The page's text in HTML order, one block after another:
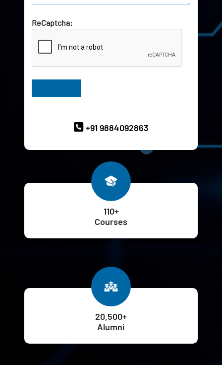
ReCaptcha:
+91 9884092863
110+
Courses
20,500+
Alumni